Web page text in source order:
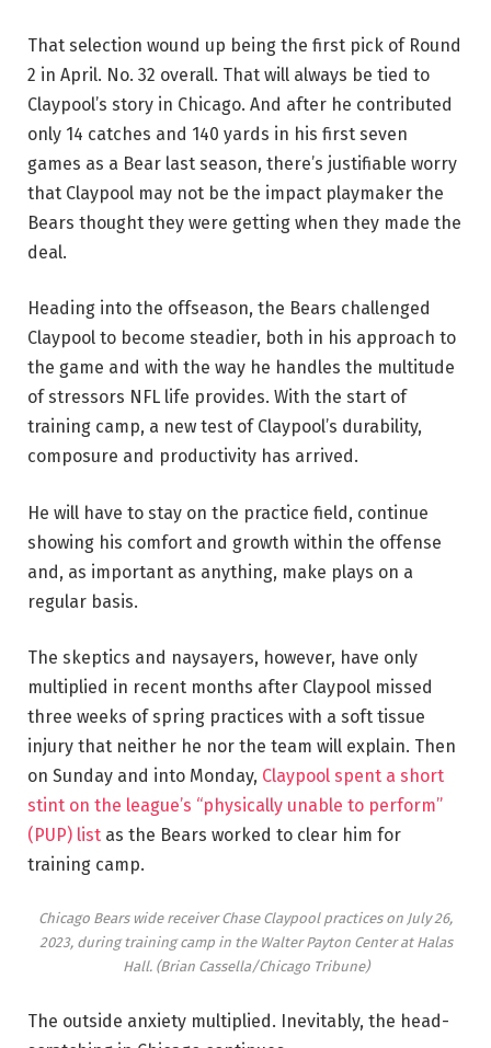
That selection wound up being the first pick of Round
2 in April. No. 32 overall. That will always be tied to
Claypool’s story in Chicago. And after he contributed
only 14 catches and 140 yards in his first seven
games as a Bear last season, there’s justifiable worry
that Claypool may not be the impact playmaker the
Bears thought they were getting when they made the
deal.
Heading into the offseason, the Bears challenged
Claypool to become steadier, both in his approach to
the game and with the way he handles the multitude
of stressors NFL life provides. With the start of
training camp, a new test of Claypool’s durability,
composure and productivity has arrived.
He will have to stay on the practice field, continue
showing his comfort and growth within the offense
and, as important as anything, make plays on a
regular basis.
The skeptics and naysayers, however, have only
multiplied in recent months after Claypool missed
three weeks of spring practices with a soft tissue
injury that neither he nor the team will explain. Then
on Sunday and into Monday, Claypool spent a short
stint on the league’s “physically unable to perform”
(PUP) list as the Bears worked to clear him for
training camp.
Chicago Bears wide receiver Chase Claypool practices on July 26,
2023, during training camp in the Walter Payton Center at Halas
Hall. (Brian Cassella/Chicago Tribune)
The outside anxiety multiplied. Inevitably, the head-